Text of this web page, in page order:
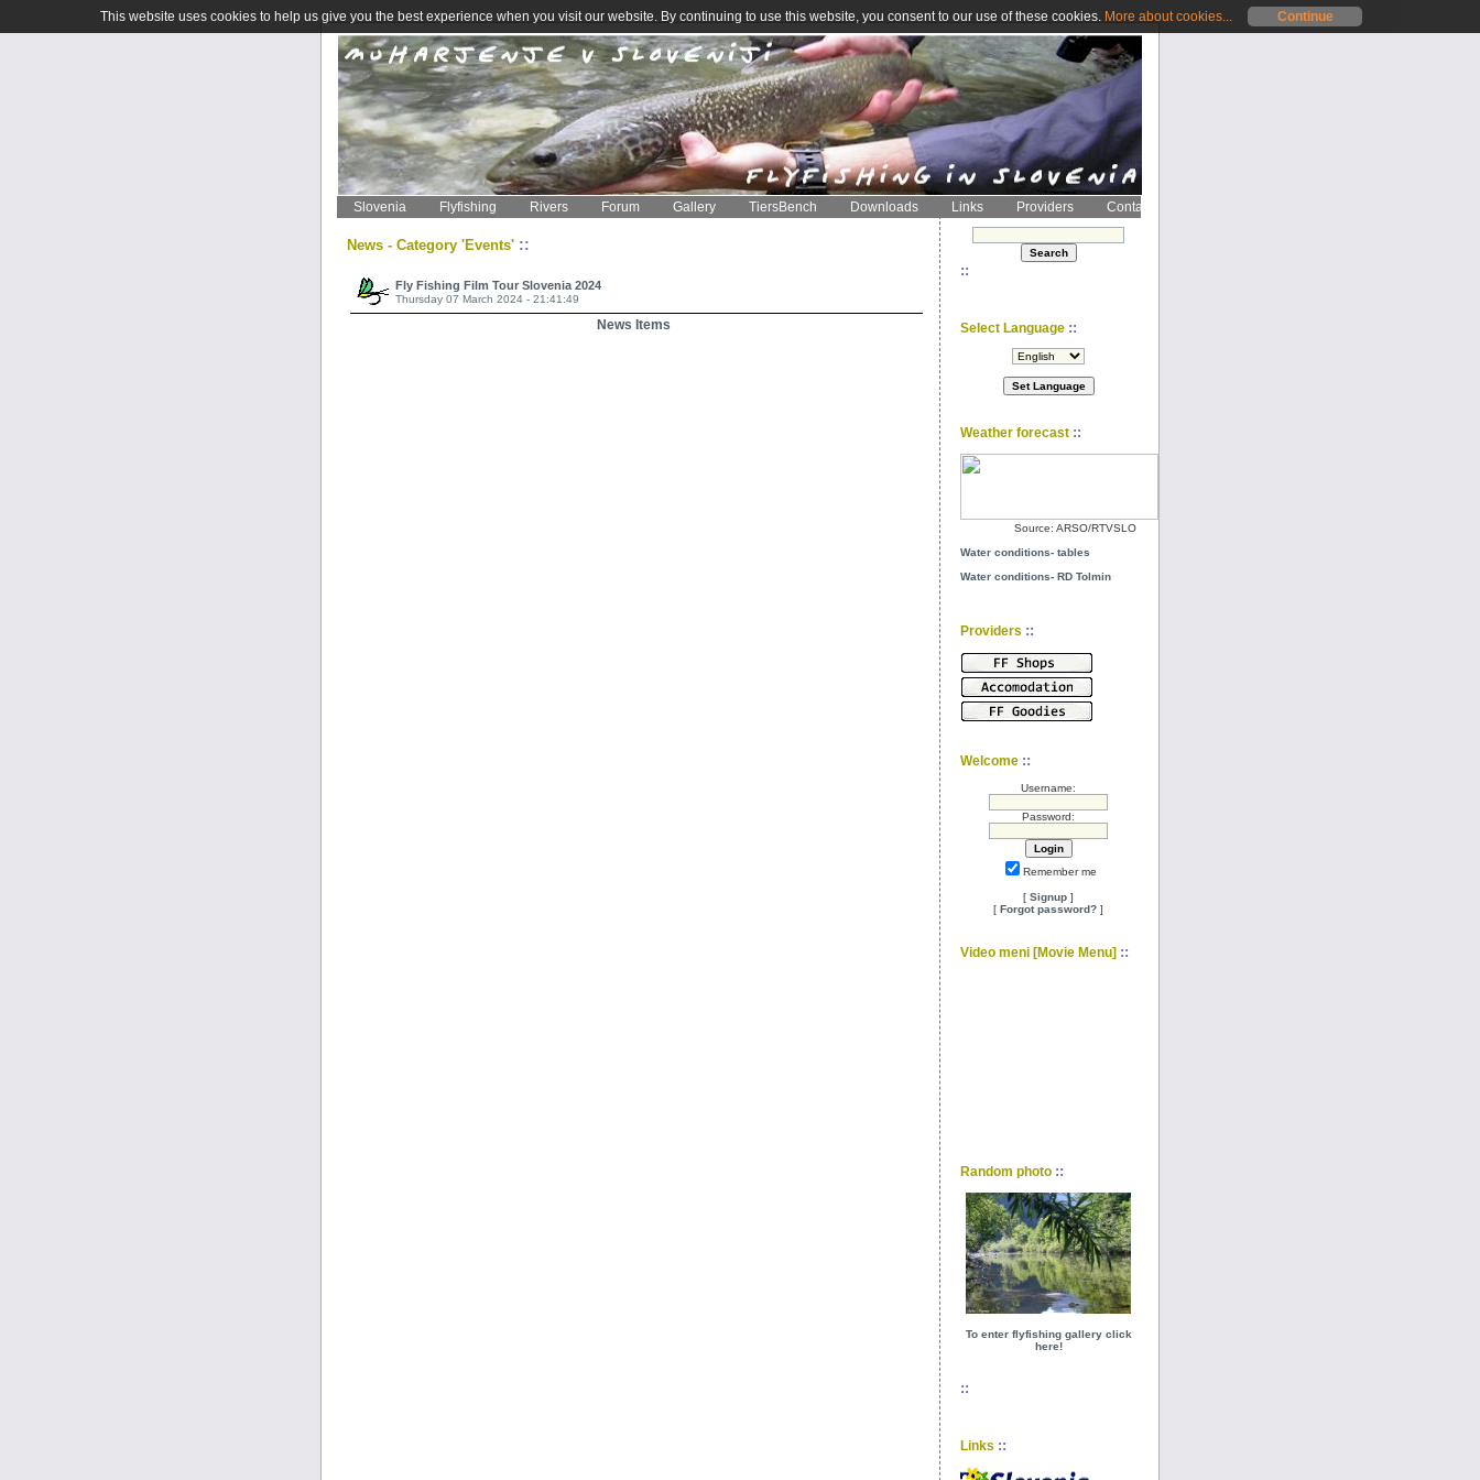
Slovenia Flyfishing Rivers Forum Gallery TiersBench Downloads Links Providers Contact
::
Select Language ::
Weather forecast ::
Source: ARSO/RTVSLO
Water conditions- tables
Water conditions- RD Tolmin
Providers ::
Welcome ::
Username:
Password:
Remember me
[ Signup ]
[ Forgot password? ]
Video meni [Movie Menu] ::
Random photo ::
To enter flyfishing gallery click
here!
::
Links ::
News - Category 'Events' ::
Fly Fishing Film Tour Slovenia 2024
Thursday 07 March 2024 - 21:41:49
News Items
This website uses cookies to help us give you the best experience when you visit our website. By continuing to use this website, you consent to our use of these cookies. More about cookies... Continue